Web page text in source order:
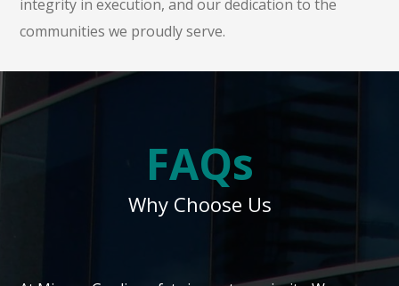
integrity in execution, and our dedication to the
communities we proudly serve.
FAQs
Why Choose Us